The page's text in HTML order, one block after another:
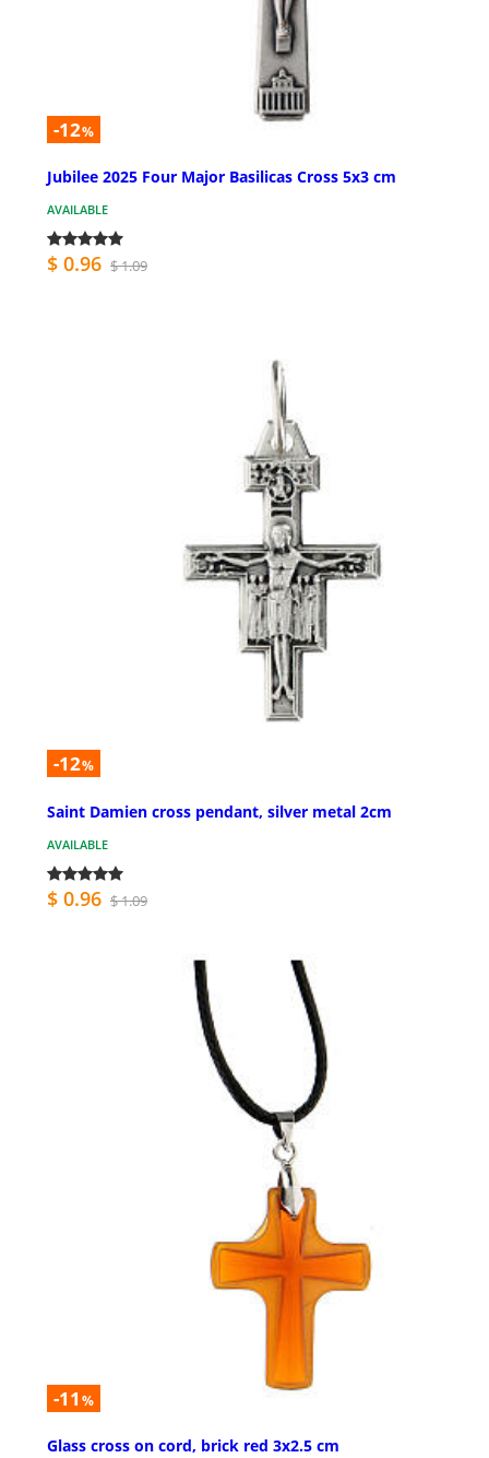
-12%
Jubilee 2025 Four Major Basilicas Cross 5x3 cm
AVAILABLE
$ 0.96 $ 1.09
-12%
Saint Damien cross pendant, silver metal 2cm
AVAILABLE
$ 0.96 $ 1.09
-11 %
Glass cross on cord, brick red 3x2.5 cm